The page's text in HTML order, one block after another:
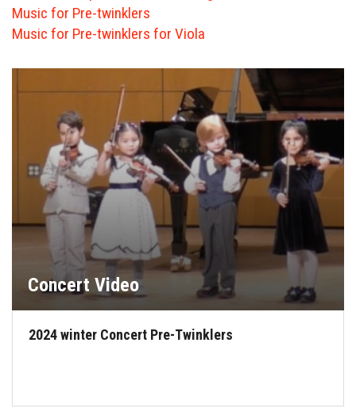
STORE
CAREERS
FREE LESSONS
Music for Pre-twinklers
Music for Pre-twinklers for Viola
Concert Video
2024 winter Concert Pre-Twinklers